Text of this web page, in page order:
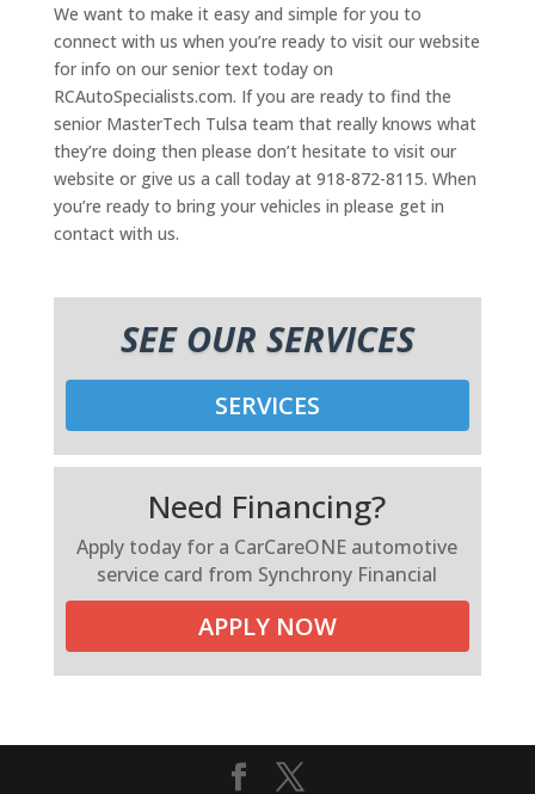
We want to make it easy and simple for you to
connect with us when you’re ready to visit our website
for info on our senior text today on
RCAutoSpecialists.com. If you are ready to find the
senior MasterTech Tulsa team that really knows what
they’re doing then please don’t hesitate to visit our
website or give us a call today at 918-872-8115. When
you’re ready to bring your vehicles in please get in
contact with us.
SEE OUR SERVICES
SERVICES
Need Financing?
Apply today for a CarCareONE automotive
service card from Synchrony Financial
APPLY NOW